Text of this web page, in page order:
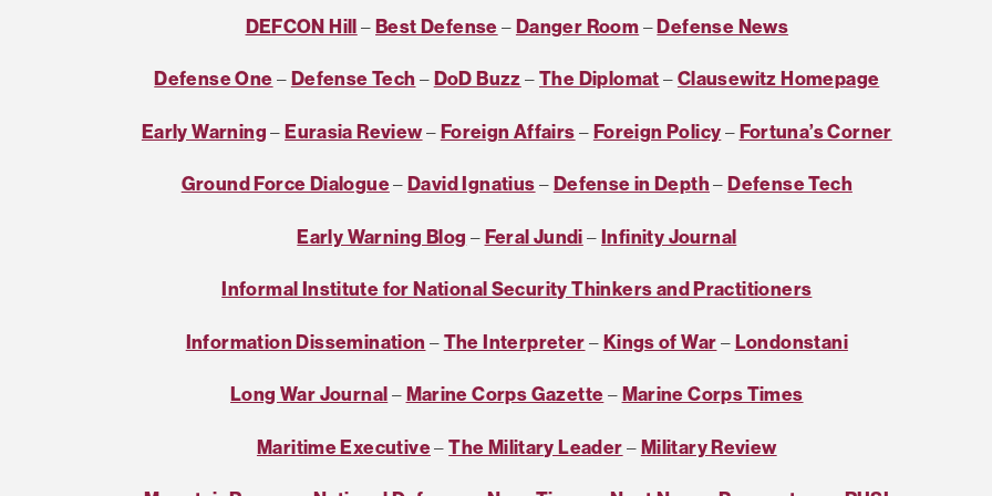
DEFCON Hill–Best Defense–Danger Room–Defense News
Defense One–Defense Tech –DoD Buzz–The Diplomat–Clausewitz Homepage
Early Warning–Eurasia Review–Foreign Affairs–Foreign Policy–Fortuna’s Corner
Ground Force Dialogue–David Ignatius–Defense in Depth–Defense Tech
Early Warning Blog –Feral Jundi–Infinity Journal
Informal Institute for National Security Thinkers and Practitioners
Information Dissemination –The Interpreter–Kings of War–Londonstani
Long War Journal–Marine Corps Gazette–Marine Corps Times
Maritime Executive–The Military Leader–Military Review